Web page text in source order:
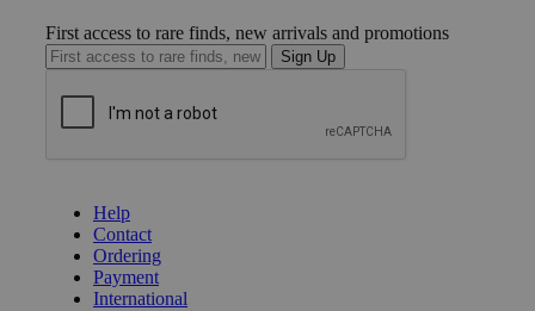
First access to rare finds, new arrivals and promotions
Sign Up
Help
Contact
Ordering
Payment
International